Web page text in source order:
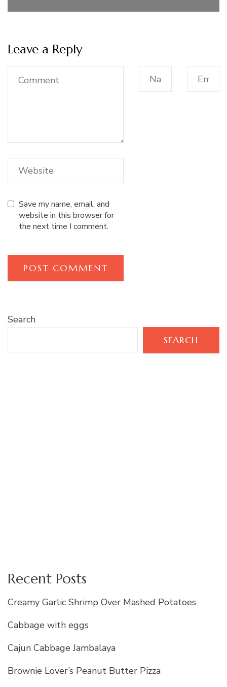
Leave a Reply
Save my name, email, and
website in this browser for
the next time I comment.
Search
SEARCH
Recent Posts
Creamy Garlic Shrimp Over Mashed Potatoes
Cabbage with eggs
Cajun Cabbage Jambalaya
Brownie Lover’s Peanut Butter Pizza